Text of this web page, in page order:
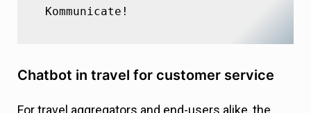
Kommunicate!
Chatbot in travel for customer service
For travel aggregators and end-users alike, the